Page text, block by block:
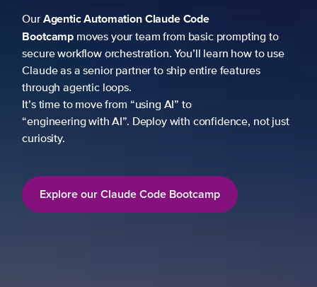
OurAgentic AutomationClaude Code
Bootcampmoves your team from basic prompting to
secure workflow orchestration. You’ll learn how to use
Claude as a senior partner to ship entire features
through agentic loops.
It’s time to move from “using AI” to
“engineering with AI”. Deploy with confidence, not just
curiosity.
Explore our Claude Code Bootcamp